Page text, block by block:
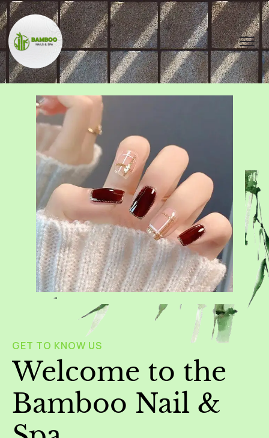
GET TO KNOW US
Welcome to the
Bamboo Nail &